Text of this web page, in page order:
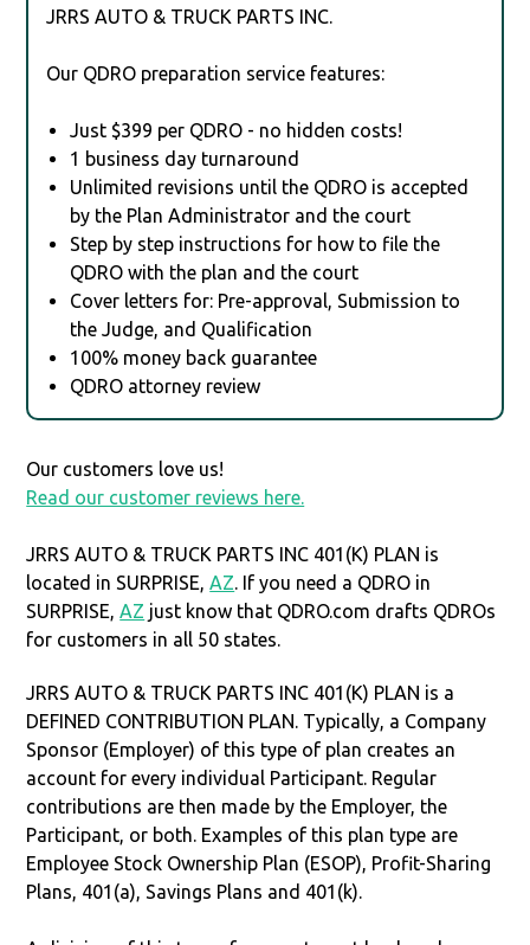
JRRS AUTO & TRUCK PARTS INC.
Our QDRO preparation service features:
Just $399 per QDRO - no hidden costs!
1 business day turnaround
Unlimited revisions until the QDRO is accepted
by the Plan Administrator and the court
Step by step instructions for how to file the
QDRO with the plan and the court
Cover letters for: Pre-approval, Submission to
the Judge, and Qualification
100% money back guarantee
QDRO attorney review
Our customers love us!
Read our customer reviews here.
JRRS AUTO & TRUCK PARTS INC 401(K) PLAN is
located in SURPRISE,AZ. If you need a QDRO in
SURPRISE,AZ just know that QDRO.com drafts QDROs
for customers in all 50 states.
JRRS AUTO & TRUCK PARTS INC 401(K) PLAN is a
DEFINED CONTRIBUTION PLAN. Typically, a Company
Sponsor (Employer) of this type of plan creates an
account for every individual Participant. Regular
contributions are then made by the Employer, the
Participant, or both. Examples of this plan type are
Employee Stock Ownership Plan (ESOP), Profit-Sharing
Plans, 401(a), Savings Plans and 401(k).